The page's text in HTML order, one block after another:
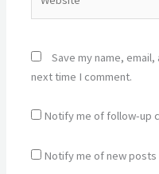
Save my name,
next time I comment.
Notify me of follow-up
Notify me of new posts